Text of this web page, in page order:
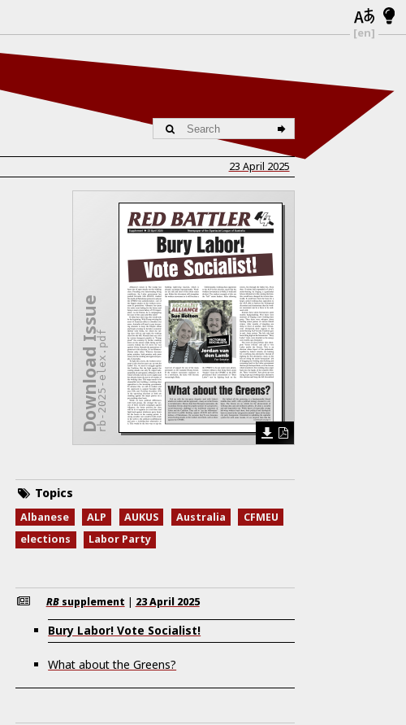
[en]
23 April 2025
Download Issuerb-2025-elex.pdf
Topics
Albanese ALP AUKUS Australia
CFMEU
elections
Labor Party
RBsupplement | 23 April 2025
Bury Labor! Vote Socialist!
What about the Greens?